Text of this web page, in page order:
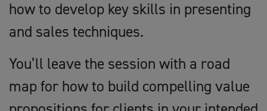
how to develop key skills in presenting
and sales techniques.
You’ll leave the session with a road
map for how to build compelling value